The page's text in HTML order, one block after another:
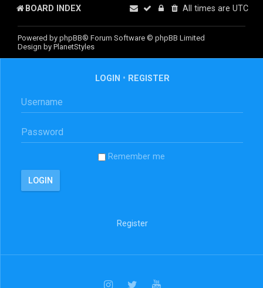
BOARD INDEX All times are UTC
Powered by phpBB® Forum Software © phpBB Limited
Design by PlanetStyles
LOGIN • REGISTER
Remember me
Register